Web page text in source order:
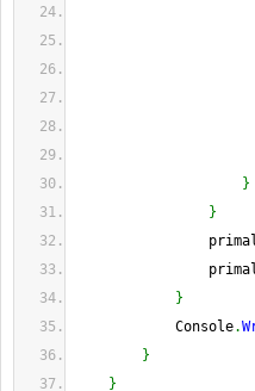
}
}
}
Console.
}
}